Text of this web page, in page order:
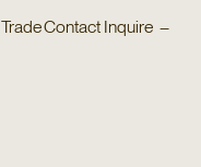
TradeContact Inquire –